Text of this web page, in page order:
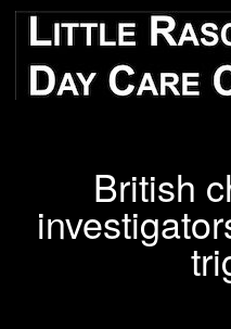
British